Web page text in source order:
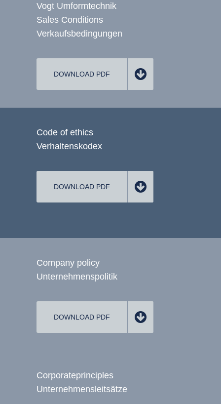
Vogt Umformtechnik
Sales Conditions
Verkaufsbedingungen
DOWNLOAD PDF
Code of ethics
Verhaltenskodex
DOWNLOAD PDF
Company policy
Unternehmenspolitik
DOWNLOAD PDF
Corporateprinciples
Unternehmens­leitsätze